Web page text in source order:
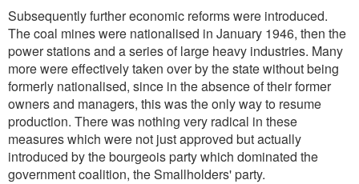
Subsequently further economic reforms were introduced.
The coal mines were nationalised in January 1946, then the
power stations and a series of large heavy industries. Many
more were effectively taken over by the state without being
formerly nationalised, since in the absence of their former
owners and managers, this was the only way to resume
production. There was nothing very radical in these
measures which were not just approved but actually
introduced by the bourgeois party which dominated the
government coalition, the Smallholders' party.